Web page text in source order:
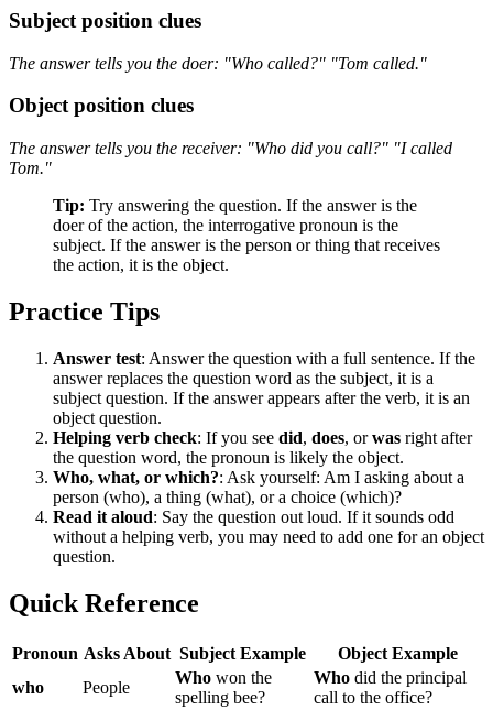
Subject position clues
The answer tells you the doer: "Who called?" "Tom called."
Object position clues
The answer tells you the receiver: "Who did you call?" "I called
Tom."
Tip: Try answering the question. If the answer is the
doer of the action, the interrogative pronoun is the
subject. If the answer is the person or thing that receives
the action, it is the object.
Practice Tips
Answer test: Answer the question with a full sentence. If the
answer replaces the question word as the subject, it is a
subject question. If the answer appears after the verb, it is an
object question.
Helping verb check: If you see did, does, orwas right after
the question word, the pronoun is likely the object.
Who, what, or which?: Ask yourself: Am I asking about a
person (who), a thing (what), or a choice (which)?
Read it aloud: Say the question out loud. If it sounds odd
without a helping verb, you may need to add one for an object
question.
Quick Reference
Pronoun Asks About Subject Example
Object Example
who
People
Who won the
spelling bee?
Who did the principal
call to the office?